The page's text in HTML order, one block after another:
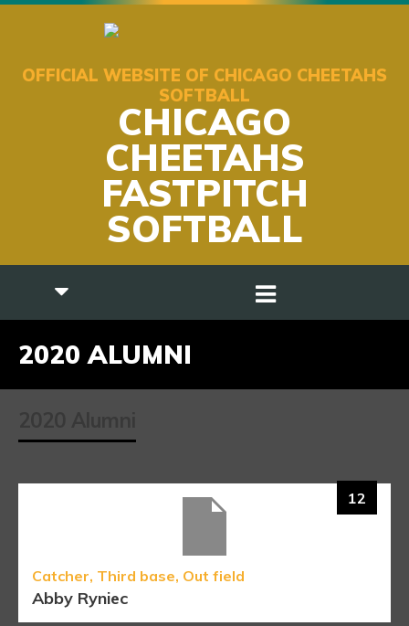
OFFICIAL WEBSITE OF CHICAGO CHEETAHS
SOFTBALL
CHICAGO
CHEETAHS
FASTPITCH
SOFTBALL
2020 ALUMNI
12
Catcher, Third base, Out field
Abby Ryniec